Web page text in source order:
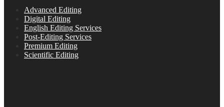
Advanced Editing
Digital Editing
English Editing Services
Post-Editing Services
Premium Editing
Scientific Editing